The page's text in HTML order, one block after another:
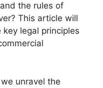
the rules of
This article will
legal principles
unravel the